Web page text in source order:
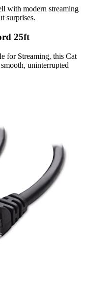
with modern streaming
surprises.
25ft
for Streaming, this Cat
uninterrupted